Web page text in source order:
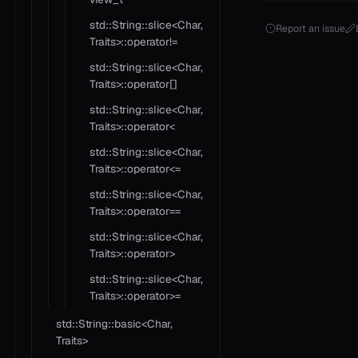
std::String::slice<Char,
Traits>::operator!=
std::String::slice<Char,
Traits>::operator[]
std::String::slice<Char,
Traits>::operator<
std::String::slice<Char,
Traits>::operator<=
std::String::slice<Char,
Traits>::operator==
std::String::slice<Char,
Traits>::operator>
std::String::slice<Char,
Traits>::operator>=
std::String::basic<Char,
Traits>
Report an issue